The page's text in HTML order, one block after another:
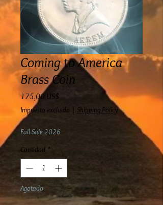
Coming to America
Brass Coin
175,00 US$ Precio
Impuesto excluido Shipping Policy
Fall Sale 2026
Cantidad *
Agotado